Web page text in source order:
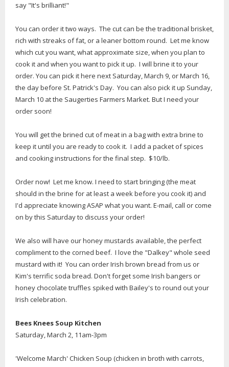
say "It's brilliant!"
You can order it two ways. The cut can be the traditional brisket,
rich with streaks of fat, or a leaner bottom round. Let me know
which cut you want, what approximate size, when you plan to
cook it and when you want to pick it up. I will brine it to your
order. You can pick it here next Saturday, March 9, or March 16,
the day before St. Patrick's Day. You can also pick it up Sunday,
March 10 at the Saugerties Farmers Market. But I need your
order soon!
You will get the brined cut of meat in a bag with extra brine to
keep it until you are ready to cook it. I add a packet of spices
and cooking instructions for the final step. $10/lb.
Order now! Let me know. I need to start bringing (the meat
should in the brine for at least a week before you cook it) and
I'd appreciate knowing ASAP what you want. E-mail, call or come
on by this Saturday to discuss your order!
We also will have our honey mustards available, the perfect
compliment to the corned beef. I love the "Dalkey" whole seed
mustard with it! You can order Irish brown bread from us or
Kim's terrific soda bread. Don't forget some Irish bangers or
honey chocolate truffles spiked with Bailey's to round out your
Irish celebration.
Bees Knees Soup Kitchen
Saturday, March 2, 11am-3pm
'Welcome March' Chicken Soup (chicken in broth with carrots,